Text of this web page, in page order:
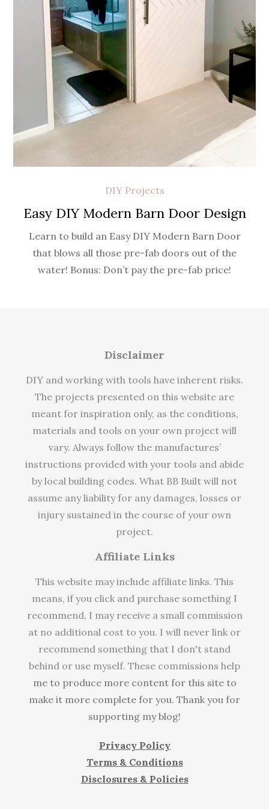
DIY Projects
Easy DIY Modern Barn Door Design
Learn to build an Easy DIY Modern Barn Door
that blows all those pre-fab doors out of the
water! Bonus: Don’t pay the pre-fab price!
Disclaimer
DIY and working with tools have inherent risks.
The projects presented on this website are
meant for inspiration only, as the conditions,
materials and tools on your own project will
vary. Always follow the manufactures’
instructions provided with your tools and abide
by local building codes. What BB Built will not
assume any liability for any damages, losses or
injury sustained in the course of your own
project.
Affiliate Links
This website may include affiliate links. This
means, if you click and purchase something I
recommend, I may receive a small commission
at no additional cost to you. I will never link or
recommend something that I don't stand
behind or use myself. These commissions help
me to produce more content for this site to
make it more complete for you. Thank you for
supporting my blog!
Privacy Policy
Terms & Conditions
Disclosures & Policies